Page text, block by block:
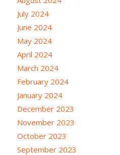
July 2024
June 2024
May 2024
April 2024
March 2024
February 2024
January 2024
December 2023
November 2023
October 2023
September 2023